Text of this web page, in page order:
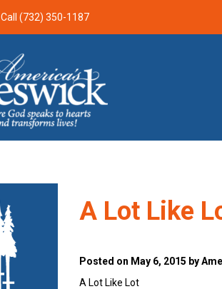
Call (732) 350-1187
A Lot Like
Posted on May 6, 2015 by
A Lot Like Lot